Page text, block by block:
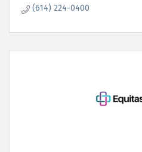
(614) 224-0400